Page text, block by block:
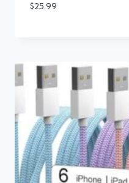
$25.99